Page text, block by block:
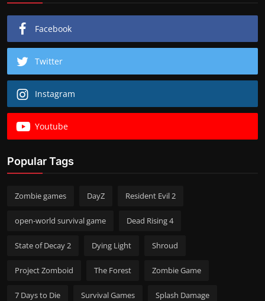
Facebook
Twitter
Instagram
Youtube
Popular Tags
Zombie games DayZ Resident Evil 2
open-world survival game Dead Rising 4
State of Decay 2 Dying Light Shroud
Project Zomboid The Forest Zombie Game
7 Days to Die Survival Games Splash Damage